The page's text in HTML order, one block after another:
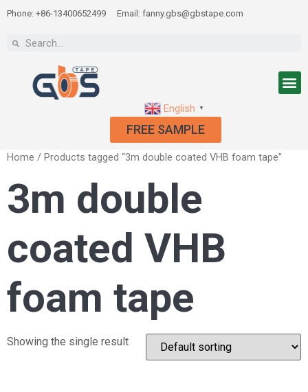
Phone: +86-13400652499 Email: fanny.gbs@gbstape.com
English ▼
FREE SAMPLE
Home / Products tagged “3m double coated VHB foam tape”
3m double
coated VHB
foam tape
Showing the single result